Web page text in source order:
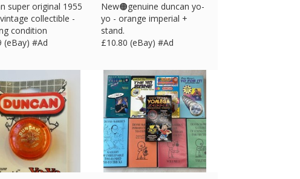
super original 1955
collectible -
condition
(eBay) #Ad
New🟠genuine duncan yo-
yo - orange imperial +
stand.
£10.80 (eBay) #Ad